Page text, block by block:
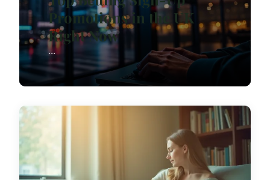
Promotions in the UK
Right Now
...